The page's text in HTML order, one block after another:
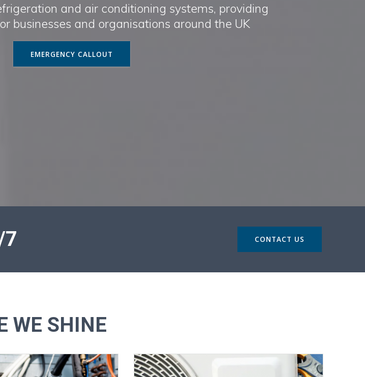
and air conditioning systems, providing
businesses and organisations around the UK
EMERGENCY CALLOUT
7 CONTACT US
WE SHINE